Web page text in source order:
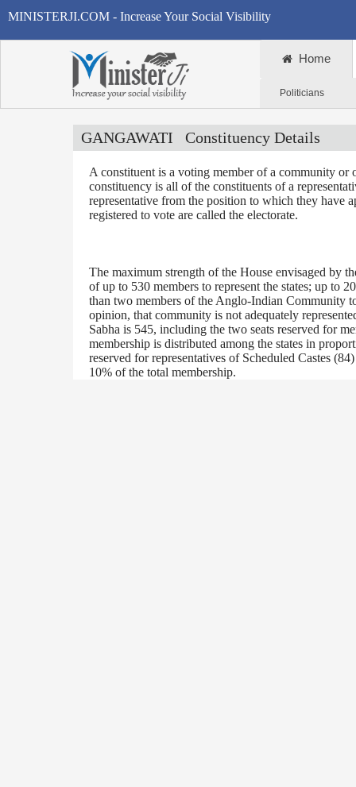
MINISTERJI.COM - Increase Your Social Visibility
Home
Politicians
GANGAWATI Constituency Details
A constituent is a voting member of a community or
constituency is all of the constituents of a
representative from the position to which they have
registered to vote are called the electorate.
The maximum strength of the House envisaged by
of up to 530 members to represent the states; up to
than two members of the Anglo-Indian Community
opinion, that community is not adequately
Sabha is 545, including the two seats reserved for
membership is distributed among the states in
reserved for representatives of Scheduled Castes
10% of the total membership.